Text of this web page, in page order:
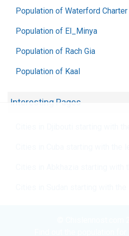
Population of Waterford
Population of El_Minya
Population of Rach Gia
Population of Kaal
Interesting Pages